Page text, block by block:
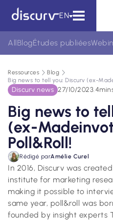
EN
Ressources
Blog
Big news to tell you: Discurv (ex-
Discurv news 27/10/2023.4
Big news to
(ex-
Poll&Roll!
Rédigé parAmélie Curel
In 2016, Discurv was
institute for marketing
making it possible to
same year, poll&roll was
founded by insight experts
AllBlogÉtudes publiées